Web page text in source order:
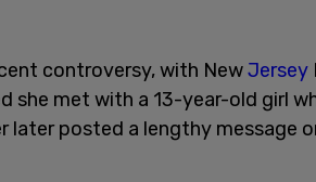
controversy, with NewJersey
she met with a 13-year-old girl
later posted a lengthy message